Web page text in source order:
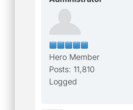
Hero Member
Posts: 11,810
Logged